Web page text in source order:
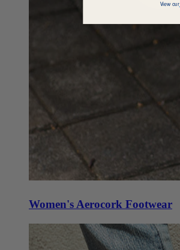
Women's Aerocork Footwear
View our